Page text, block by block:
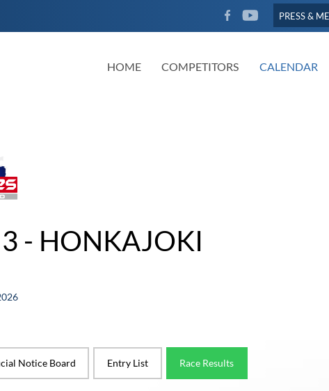
FACEBOOKYOUTUBE
PRESS &
HOME COMPETITORS CALENDAR
- HONKAJOKI
Notice Board Entry List Race Results